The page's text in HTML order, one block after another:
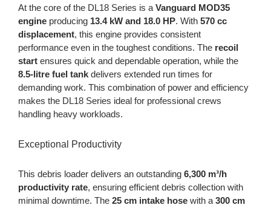
At the core of the DL18 Series is a Vanguard MOD35
engineproducing 13.4 kW and 18.0 HP. With 570 cc
displacement, this engine provides consistent
performance even in the toughest conditions. The recoil
startensures quick and dependable operation, while the
8.5-litre fuel tankdelivers extended run times for
demanding work. This combination of power and efficiency
makes the DL18 Series ideal for professional crews
handling heavy workloads.
Exceptional Productivity
This debris loader delivers an outstanding 6,300 m³/h
productivity rate, ensuring efficient debris collection with
minimal downtime. The 25 cm intake hosewith a300 cm